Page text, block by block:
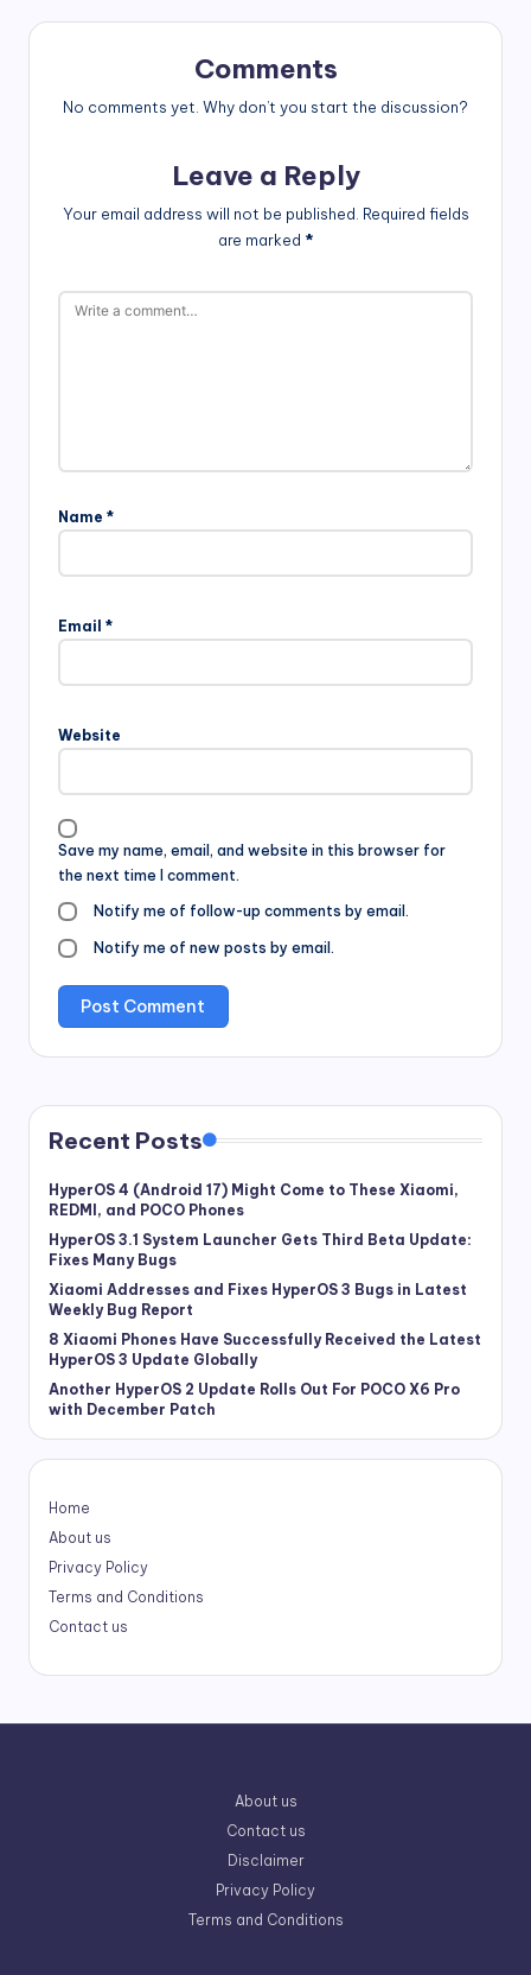
Comments
No comments yet. Why don’t you start the discussion?
Leave a Reply
Your email address will not be published. Required fields
are marked *
Name *
Email *
Website
Save my name, email, and website in this browser for
the next time I comment.
Notify me of follow-up comments by email.
Notify me of new posts by email.
Recent Posts
HyperOS 4 (Android 17) Might Come to These Xiaomi,
REDMI, and POCO Phones
HyperOS 3.1 System Launcher Gets Third Beta Update:
Fixes Many Bugs
Xiaomi Addresses and Fixes HyperOS 3 Bugs in Latest
Weekly Bug Report
8 Xiaomi Phones Have Successfully Received the Latest
HyperOS 3 Update Globally
Another HyperOS 2 Update Rolls Out For POCO X6 Pro
with December Patch
Home
About us
Privacy Policy
Terms and Conditions
Contact us
About us
Contact us
Disclaimer
Privacy Policy
Terms and Conditions